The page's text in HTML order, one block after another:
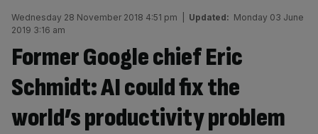
Wednesday 28 November 2018 4:51 pm Updated: Monday 03 June
2019 3:16 am
Former Google chief Eric
Schmidt: AI could fix the
world’s productivity problem